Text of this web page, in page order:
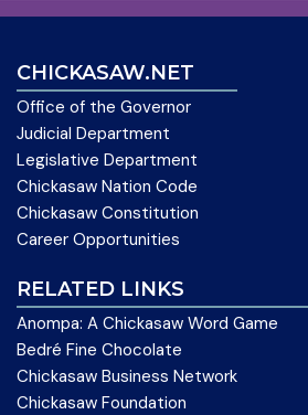
CHICKASAW.NET
Office of the Governor
Judicial Department
Legislative Department
Chickasaw Nation Code
Chickasaw Constitution
Career Opportunities
RELATED LINKS
Anompa: A Chickasaw Word Game
Bedré Fine Chocolate
Chickasaw Business Network
Chickasaw Foundation